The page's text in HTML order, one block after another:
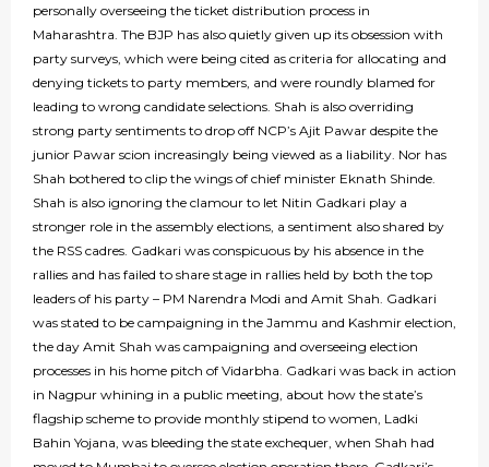
personally overseeing the ticket distribution process in
Maharashtra. The BJP has also quietly given up its obsession with
party surveys, which were being cited as criteria for allocating and
denying tickets to party members, and were roundly blamed for
leading to wrong candidate selections. Shah is also overriding
strong party sentiments to drop off NCP’s Ajit Pawar despite the
junior Pawar scion increasingly being viewed as a liability. Nor has
Shah bothered to clip the wings of chief minister Eknath Shinde.
Shah is also ignoring the clamour to let Nitin Gadkari play a
stronger role in the assembly elections, a sentiment also shared by
the RSS cadres. Gadkari was conspicuous by his absence in the
rallies and has failed to share stage in rallies held by both the top
leaders of his party – PM Narendra Modi and Amit Shah. Gadkari
was stated to be campaigning in the Jammu and Kashmir election,
the day Amit Shah was campaigning and overseeing election
processes in his home pitch of Vidarbha. Gadkari was back in action
in Nagpur whining in a public meeting, about how the state’s
flagship scheme to provide monthly stipend to women, Ladki
Bahin Yojana, was bleeding the state exchequer, when Shah had